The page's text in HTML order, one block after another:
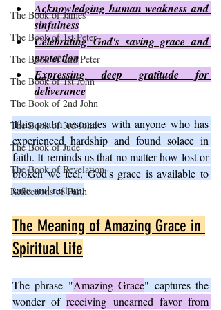
The Book of James
The Book of 1st Peter
The Book of 2nd Peter
The Book of 1st John
The Book of 2nd John
The Book of 3rd John
The Book of Jude
The Book of Revelation
Reflections of Faith
Acknowledging human weakness and
sinfulness
Celebrating God's saving grace and
protection
Expressing deep gratitude for
deliverance
This psalm resonates with anyone who has
experienced hardship and found solace in
faith. It reminds us that no matter how lost or
broken we feel, God's grace is available to
save and restore.
The Meaning of Amazing Grace in
Spiritual Life
The phrase "Amazing Grace" captures the
wonder of receiving unearned favor from